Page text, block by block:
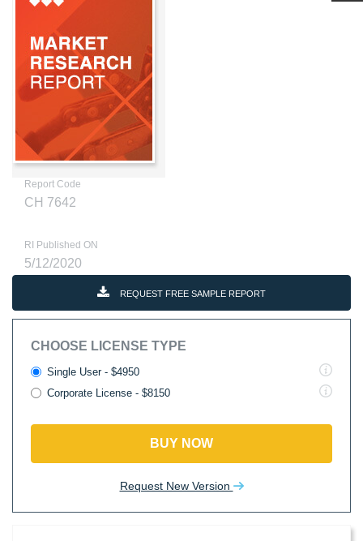
Report Code
CH 7642
RI Published ON
5/12/2020
REQUEST FREE SAMPLE REPORT
CHOOSE LICENSE TYPE
Single User - $4950
Corporate License - $8150
BUY NOW
Request New Version